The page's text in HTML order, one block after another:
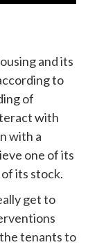
and its
to
of
with
with a
one of its
its stock.
get to
tenants to